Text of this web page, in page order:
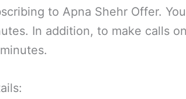
to Apna Shehr Offer.
In addition, to make calls